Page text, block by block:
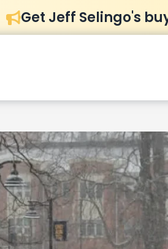
Get Jeff Selingo's